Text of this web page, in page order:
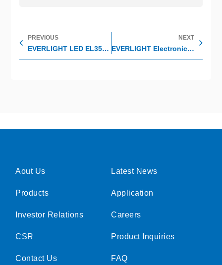
PREVIOUS
EVERLIGHT LED EL3534: The SMART combination of light, performance, and value.
NEXT
EVERLIGHT Electronics won the 2021 HR Asia Awards
Aout Us
Products
Investor Relations
CSR
Contact Us
Latest News
Application
Careers
Product Inquiries
FAQ